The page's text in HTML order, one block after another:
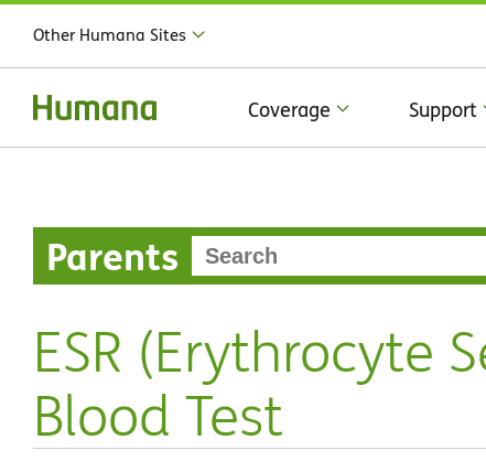
Other Humana Sites
Coverage Support
Parents
ESR (Erythrocyte
Blood Test